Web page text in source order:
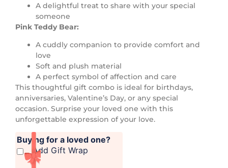
A delightful treat to share with your special
someone
Pink Teddy Bear:
A cuddly companion to provide comfort and
love
Soft and plush material
A perfect symbol of affection and care
This thoughtful gift combo is ideal for birthdays,
anniversaries, Valentine’s Day, or any special
occasion. Surprise your loved one with this
unforgettable expression of your love.
Buying for a loved one?
Add Gift Wrap